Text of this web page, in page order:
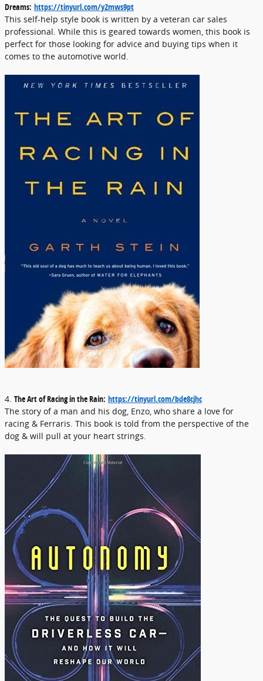
Dreams: https://tinyurl.com/y2mws9pt
This self-help style book is written by a veteran car sales
professional. While this is geared towards women, this book is
perfect for those looking for advice and buying tips when it
comes to the automotive world.
4. The Art of Racing in the Rain: https://tinyurl.com/bde8cjhc
The story of a man and his dog, Enzo, who share a love for
racing & Ferraris. This book is told from the perspective of the
dog & will pull at your heart strings.